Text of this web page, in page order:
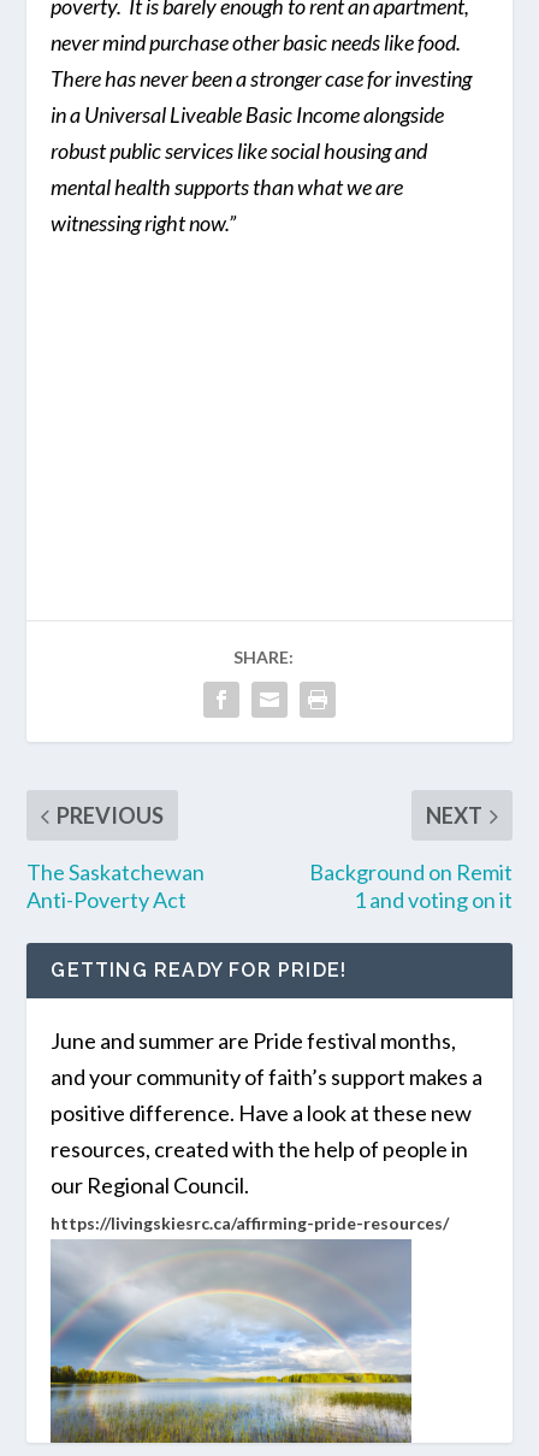
poverty. It is barely enough to rent an apartment,
never mind purchase other basic needs like food.
There has never been a stronger case for investing
in a Universal Liveable Basic Income alongside
robust public services like social housing and
mental health supports than what we are
witnessing right now.”
SHARE:
PREVIOUS
The Saskatchewan
Anti-Poverty Act
NEXT
Background on Remit
1 and voting on it
GETTING READY FOR PRIDE!
June and summer are Pride festival months,
and your community of faith’s support makes a
positive difference. Have a look at these new
resources, created with the help of people in
our Regional Council.
https://livingskiesrc.ca/affirming-pride-resources/